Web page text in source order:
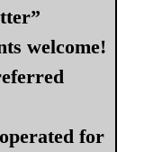
welcome!
for